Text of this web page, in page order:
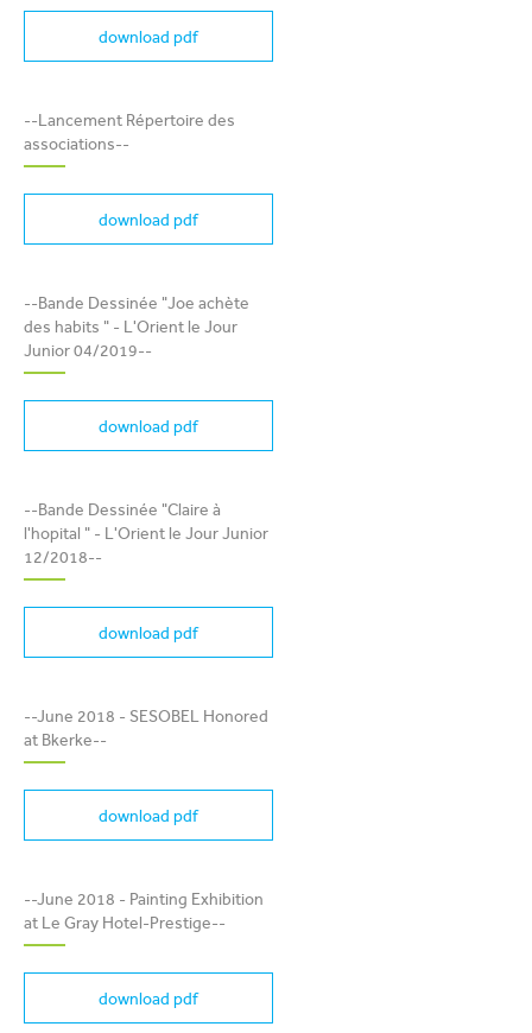
Contact Us
Apply for a job
download pdf
--Lancement Répertoire des
associations--
LANCEMENT RÉPERTOIRE
DES ASSOCIATIONS
download pdf
--Bande Dessinée "Joe achète
des habits " - L'Orient le Jour
Junior 04/2019--
ACHÈTE DES HABITS " -
L'ORIENT LE JOUR JUNIOR
04/2019
download pdf
--Bande Dessinée "Claire à
l'hopital " - L'Orient le Jour Junior
12/2018--
BANDE DESSINÉE "CLAIRE
À L'HOPITAL " - L'ORIENT
LE JOUR JUNIOR 12/2018
download pdf
--June 2018 - SESOBEL Honored
at Bkerke--
SESOBEL HONORED AT
BKERKE
download pdf
--June 2018 - Painting Exhibition
at Le Gray Hotel-Prestige--
PAINTING EXHIBITION AT
LE GRAY HOTEL-PRESTIGE
download pdf
Mobile
Country